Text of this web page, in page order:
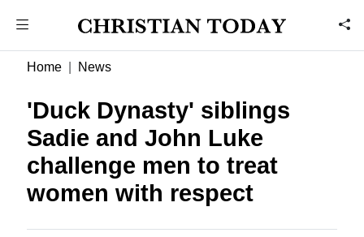
Home News
'Duck Dynasty' siblings
Sadie and John Luke
challenge men to treat
women with respect